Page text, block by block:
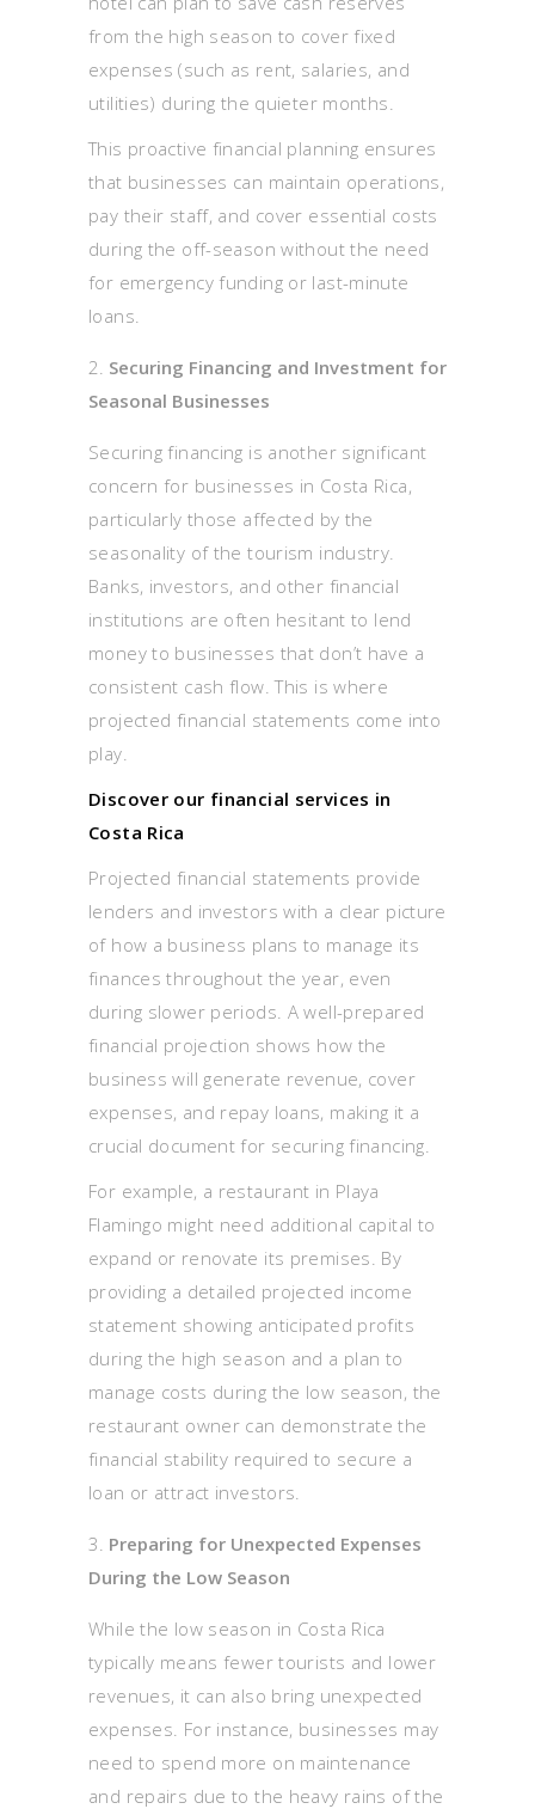
from the high season to cover fixed
expenses (such as rent, salaries, and
utilities) during the quieter months.
This proactive financial planning ensures
that businesses can maintain operations,
pay their staff, and cover essential costs
during the off-season without the need
for emergency funding or last-minute
loans.
Securing Financing and Investment for
Seasonal Businesses
Securing financing is another significant
concern for businesses in Costa Rica,
particularly those affected by the
seasonality of the tourism industry.
Banks, investors, and other financial
institutions are often hesitant to lend
money to businesses that don’t have a
consistent cash flow. This is where
projected financial statements come into
play.
Discover our financial services in
Costa Rica
Projected financial statements provide
lenders and investors with a clear picture
of how a business plans to manage its
finances throughout the year, even
during slower periods. A well-prepared
financial projection shows how the
business will generate revenue, cover
expenses, and repay loans, making it a
crucial document for securing financing.
For example, a restaurant in Playa
Flamingo might need additional capital to
expand or renovate its premises. By
providing a detailed projected income
statement showing anticipated profits
during the high season and a plan to
manage costs during the low season, the
restaurant owner can demonstrate the
financial stability required to secure a
loan or attract investors.
Preparing for Unexpected Expenses
During the Low Season
While the low season in Costa Rica
typically means fewer tourists and lower
revenues, it can also bring unexpected
expenses. For instance, businesses may
need to spend more on maintenance
and repairs due to the heavy rains of the